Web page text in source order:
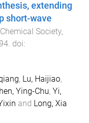
extending
short-wave
Society,
. doi:
, Lu, Haijiao,
Ying-Chu, Yi,
and Long, Xia